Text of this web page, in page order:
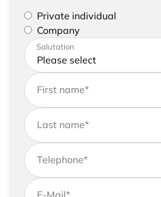
Please select if you are a
represent a company
Private individual
Company
Please enter your address
Salutation
First name*
Last name*
Telephone*
E-Mail*